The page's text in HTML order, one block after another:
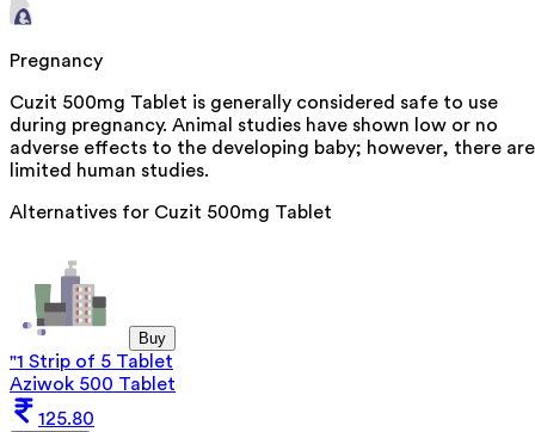
Pregnancy
Cuzit 500mg Tablet is generally considered safe to use
during pregnancy. Animal studies have shown low or no
adverse effects to the developing baby; however, there are
limited human studies.
Alternatives for Cuzit 500mg Tablet
Buy
"1 Strip of 5 Tablet
Aziwok 500 Tablet
125.80